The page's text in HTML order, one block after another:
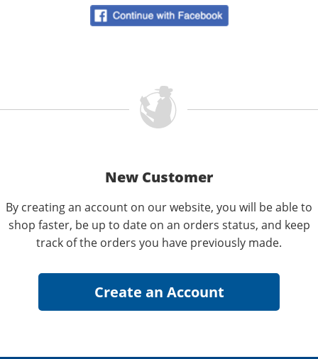
New Customer
By creating an account on our website, you will be able to
shop faster, be up to date on an orders status, and keep
track of the orders you have previously made.